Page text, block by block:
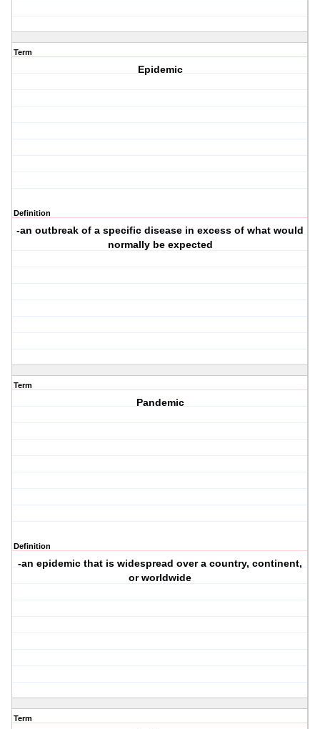
Term
Epidemic
Definition
-an outbreak of a specific disease in excess of what would
normally be expected
Term
Pandemic
Definition
-an epidemic that is widespread over a country, continent,
or worldwide
Term